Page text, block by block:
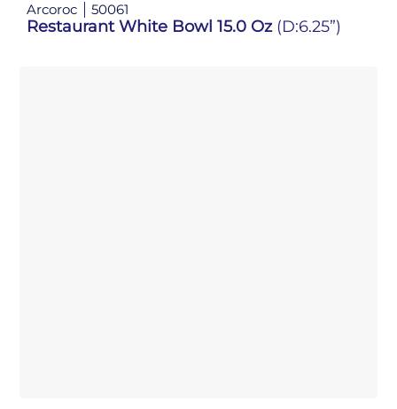
Arcoroc 50061
Restaurant White Bowl 15.0 Oz (D:6.25”)